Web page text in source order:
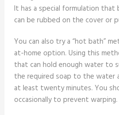
It has a special formulation that
can be rubbed on the cover or
You can also try a “hot bath”
at-home option. Using this
that can hold enough water to
the required soap to the water
at least twenty minutes. You
occasionally to prevent warping.